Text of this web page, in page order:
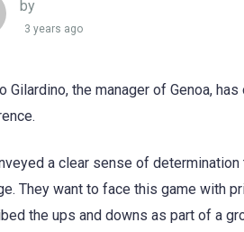
by
3 years ago
Gilardino, the manager of Genoa,
a clear sense of
They want to face this game with
the ups and downs as part of a